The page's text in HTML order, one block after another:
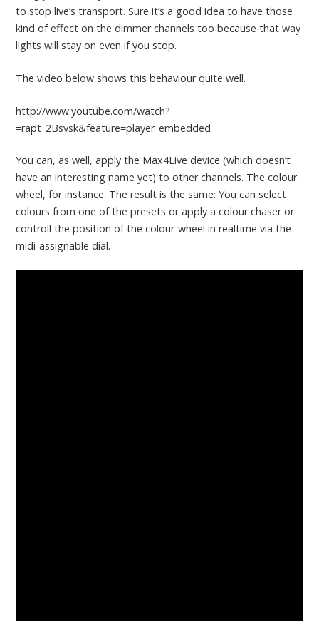
to stop live’s transport. Sure it’s a good idea to have those
kind of effect on the dimmer channels too because that way
lights will stay on even if you stop.
The video below shows this behaviour quite well.
http://www.youtube.com/watch?
=rapt_2Bsvsk&feature=player_embedded
You can, as well, apply the Max4Live device (which doesn’t
have an interesting name yet) to other channels. The colour
wheel, for instance. The result is the same: You can select
colours from one of the presets or apply a colour chaser or
controll the position of the colour-wheel in realtime via the
midi-assignable dial.